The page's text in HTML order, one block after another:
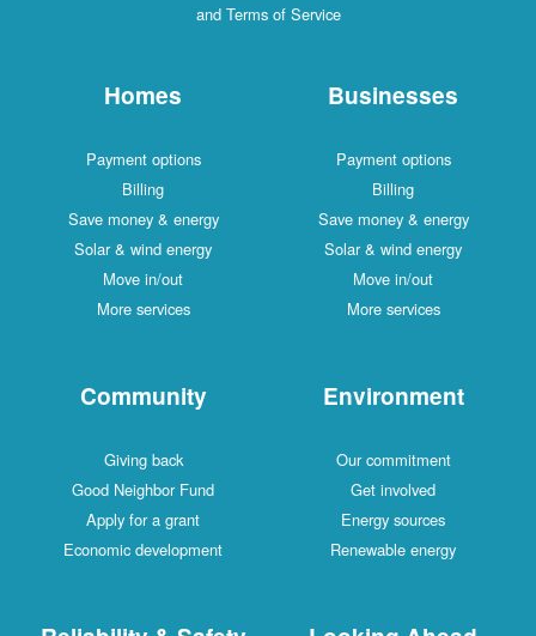
and Terms of Service
Homes
Payment options
Billing
Save money & energy
Solar & wind energy
Move in/out
More services
Businesses
Payment options
Billing
Save money & energy
Solar & wind energy
Move in/out
More services
Community
Giving back
Good Neighbor Fund
Apply for a grant
Economic development
Environment
Our commitment
Get involved
Energy sources
Renewable energy